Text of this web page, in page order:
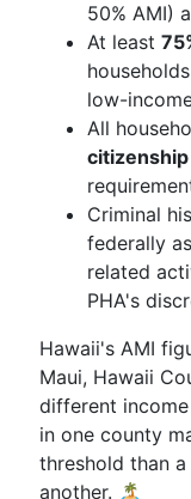
50% AMI)
At least
low-
All
Criminal
federally
related
PHA's
Hawaii's AMI
Maui, Hawaii
different
in one county
threshold than
another. 🏝️